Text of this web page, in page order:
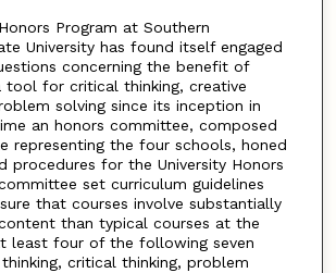
Program at Southern
University has found itself engaged
concerning the benefit of
tool for critical thinking, creative
solving since its inception in
an honors committee, composed
representing the four schools, honed
procedures for the University Honors
set curriculum guidelines
that courses involve substantially
than typical courses at the
least four of the following seven
critical thinking, problem